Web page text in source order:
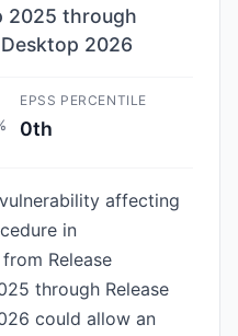
2025 through
Desktop 2026
EPSS PERCENTILE
0th
affecting
in
from Release
through Release
could allow an